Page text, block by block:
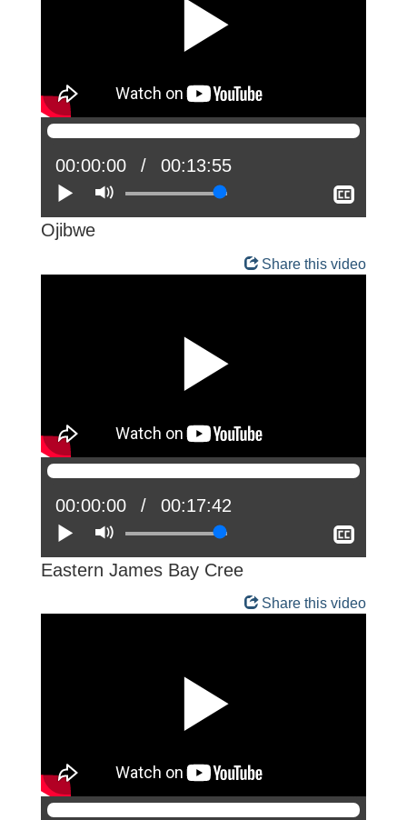
Play Mute
Current
position:
00:00:00
Total
time:
00:13:55
Show
closed
Ojibwe
Share this video
Play Mute
Current
position:
00:00:00
Total
time:
00:17:42
Show
closed
Eastern James Bay Cree
Share this video